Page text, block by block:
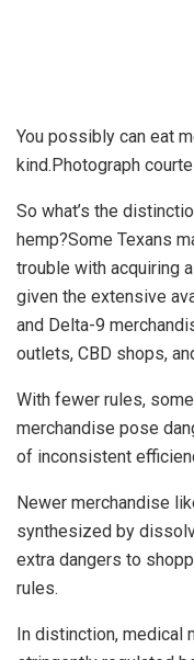
You possibly can eat
kind.Photograph
So what’s the
hemp?Some Texans
trouble with acquiring
given the extensive
and Delta-9
outlets, CBD shops,
With fewer rules,
merchandise pose
of inconsistent
Newer merchandise
synthesized by
extra dangers to
rules.
In distinction, medical